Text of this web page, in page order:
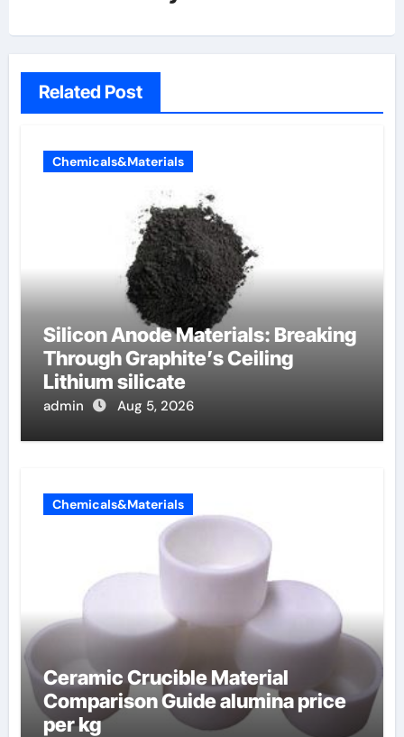
Related Post
Chemicals&Materials
Silicon Anode Materials: Breaking
Through Graphite’s Ceiling
Lithium silicate
admin Aug 5, 2026
Chemicals&Materials
Ceramic Crucible Material
Comparison Guide alumina price
per kg